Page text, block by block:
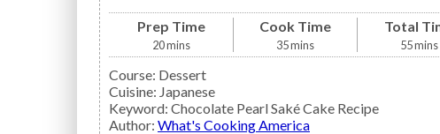
Prep Time
20mins
Cook Time
35mins
Total
55mins
Course: Dessert
Cuisine: Japanese
Keyword: Chocolate Pearl Saké Cake Recipe
Author: What's Cooking America